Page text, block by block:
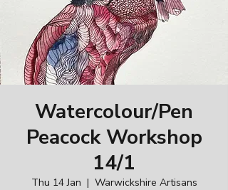
Watercolour/Pen
Peacock Workshop
14/1
Thu 14 Jan
  |
Warwickshire Artisans